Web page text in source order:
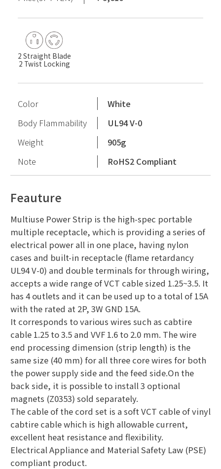
2 Straight Blade
2 Twist Locking
Color
White
Body Flammability
UL94 V-0
Weight
905g
Note
RoHS2 Compliant
Feauture
Multiuse Power Strip is the high-spec portable
multiple receptacle, which is providing a series of
electrical power all in one place, having nylon
cases and built-in receptacle (flame retardancy
UL94 V-0) and double terminals for through wiring,
accepts a wide range of VCT cable sized 1.25~3.5. It
has 4 outlets and it can be used up to a total of 15A
with the rated at 2P, 3W GND 15A.
It corresponds to various wires such as cabtire
cable 1.25 to 3.5 and VVF 1.6 to 2.0 mm. The wire
end processing dimension (strip length) is the
same size (40 mm) for all three core wires for both
the power supply side and the feed side.On the
back side, it is possible to install 3 optional
magnets (Z0353) sold separately.
The cable of the cord set is a soft VCT cable of vinyl
cabtire cable which is high allowable current,
excellent heat resistance and flexibility.
Electrical Appliance and Material Safety Law (PSE)
compliant product.